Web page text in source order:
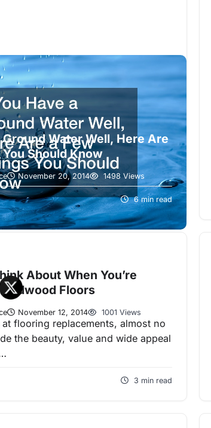
Ground Water Well, Here Are
Should Know
November 20, 2014 1498 Views
suspect that your ground water is
it has some impurities.
can…
6 min read
About When You’re
Floors
November 12, 2014 1001 Views
at flooring replacements, almost no
the beauty, value and wide appeal
3 min read